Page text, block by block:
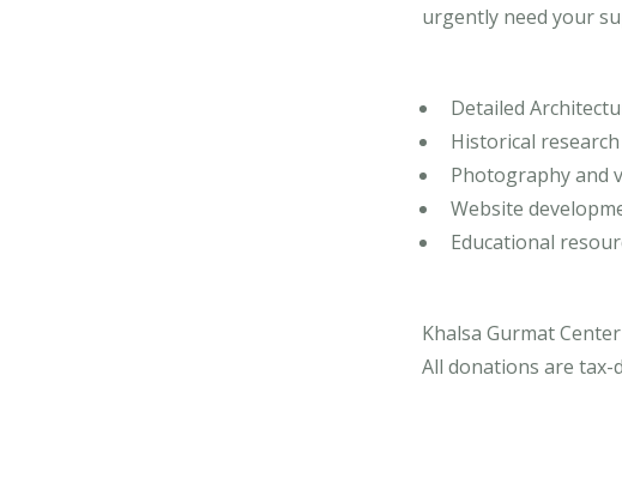
urgently need your
Detailed
Historical
Photography and
Website
Educational
Khalsa Gurmat
All donations are tax-